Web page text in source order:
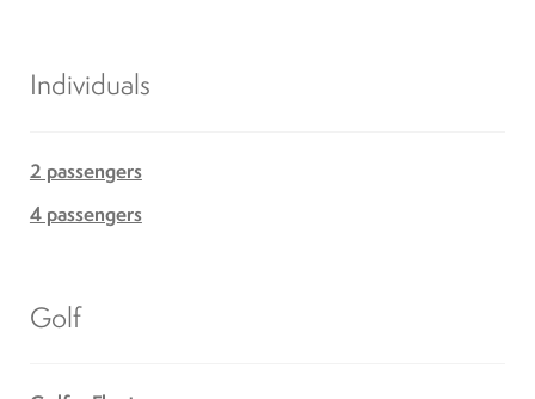
Individuals
2 passengers
4 passengers
Golf